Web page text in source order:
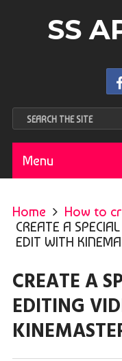
SS
Menu
Home
How to
CREATE A
EDIT WITH
CREATE A
EDITING